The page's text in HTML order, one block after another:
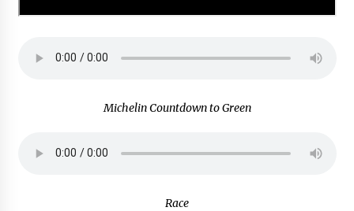
Michelin Countdown to Green
Race